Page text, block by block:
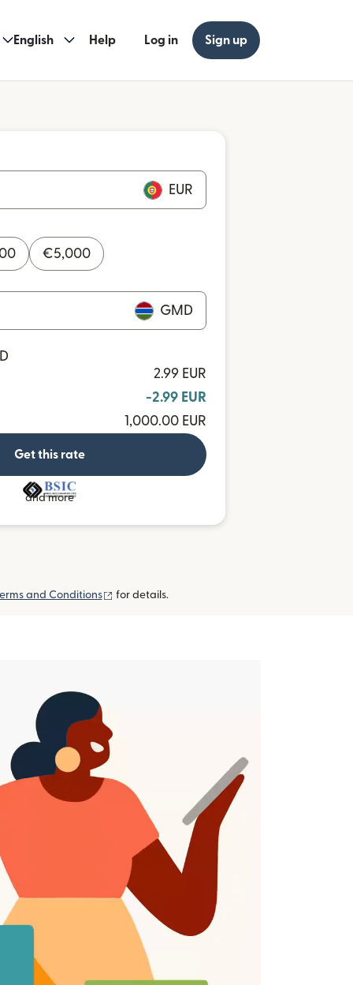
English Help Log in Sign up
EUR
€5,000
GMD
2.99 EUR
-2.99 EUR
1,000.00 EUR
Get this rate
and more
and Conditions (opens in new window)
for details.